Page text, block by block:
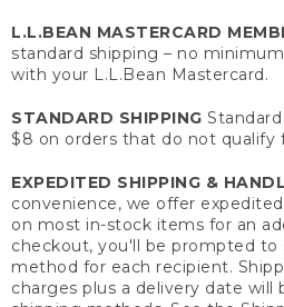
L.L.BEAN MASTERCARD
standard shipping – no
with your L.L.Bean Mastercard.
STANDARD SHIPPING
$8 on orders that do not qualify
EXPEDITED SHIPPING &
convenience, we offer
on most in-stock items for an
checkout, you'll be prompted to
method for each recipient.
charges plus a delivery date will